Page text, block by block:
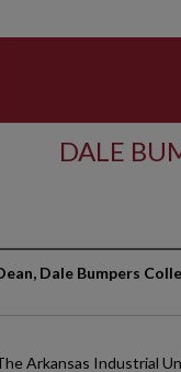
DALE
Dale Bumpers
Arkansas Industrial